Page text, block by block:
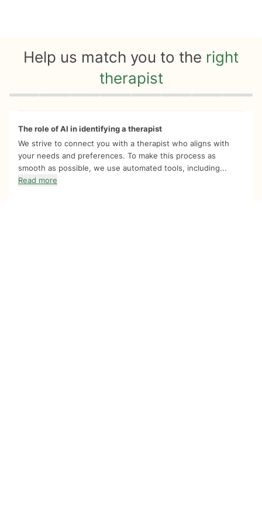
Help us match you to the right
therapist
Quiz progress 0 of 8
The role of AI in identifying a therapist
We strive to connect you with a therapist who aligns with
your needs and preferences. To make this process as
smooth as possible, we use automated tools, including...
Read more